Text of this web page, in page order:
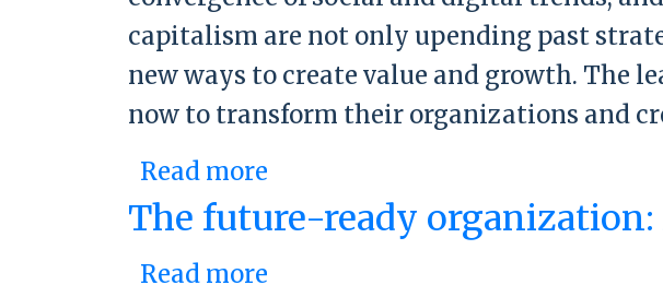
capitalism are not only upending past
new ways to create value and growth. The
now to transform their organizations and
Read more
The future-ready
Read more